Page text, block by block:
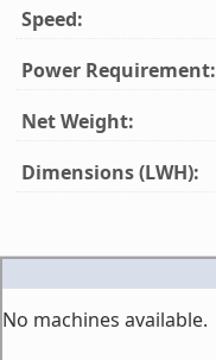
Speed:
Power Requirement:
Net Weight:
Dimensions (LWH):
No machines available.